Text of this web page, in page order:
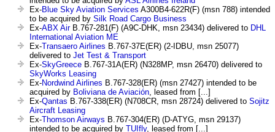
Ex-Blue Sky Aviation Services A300B4-622R(F) (msn 788) intended
to be acquired by Silk Road Cargo Business
Ex-ABX AirB.767-281(F) (A9C-DHK, msn 23434) delivered to DHL
International Aviation ME
Ex-Transaero Airlines B.767-37E(ER) (2-IDBU, msn 25077)
delivered to Jet Test & Transport
Ex-SkyGreece B.767-31A(ER) (N328MP, msn 26470) delivered to
SkyWorks Leasing
Ex-Nordwind Airlines B.767-328(ER) (msn 27427) intended to be
acquired by Boliviana de Aviación , leased from [...]
Ex-Qantas B.767-338(ER) (N708CR, msn 28724) delivered to Sojitz
Aircraft Leasing
Ex-Thomson Airways B.767-304(ER) (D-ATYG, msn 29137)
intended to be acquired by TUIfly, leased from [...]